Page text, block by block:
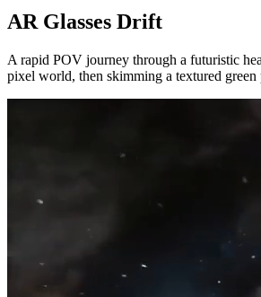
AR Glasses Drift
A rapid POV journey through a futuristic
pixel world, then skimming a textured green